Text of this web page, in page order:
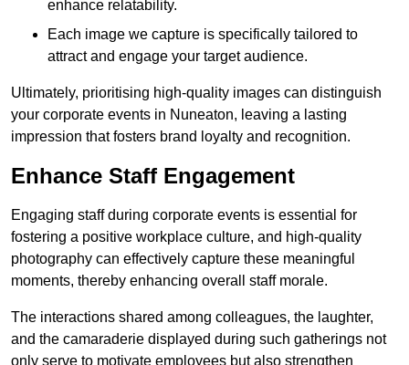
enhance relatability.
Each image we capture is specifically tailored to
attract and engage your target audience.
Ultimately, prioritising high-quality images can distinguish
your corporate events in Nuneaton, leaving a lasting
impression that fosters brand loyalty and recognition.
Enhance Staff Engagement
Engaging staff during corporate events is essential for
fostering a positive workplace culture, and high-quality
photography can effectively capture these meaningful
moments, thereby enhancing overall staff morale.
The interactions shared among colleagues, the laughter,
and the camaraderie displayed during such gatherings not
only serve to motivate employees but also strengthen